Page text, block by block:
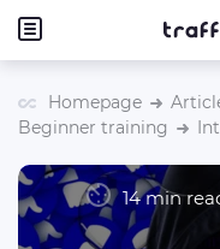
Homepage
Beginner training
14 min